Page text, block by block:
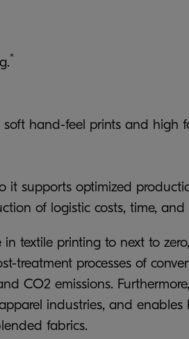
*
hand-feel prints and high
it supports optimized
of logistic costs, time, and
in textile printing to next to
processes of
CO2 emissions.
industries, and
fabrics.